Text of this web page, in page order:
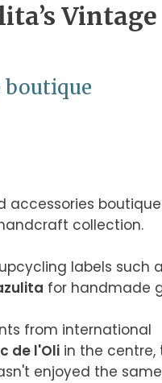
Vintage
accessories boutique
collection.
for handmade
from international
de l'Oli in the centre,
enjoyed the same